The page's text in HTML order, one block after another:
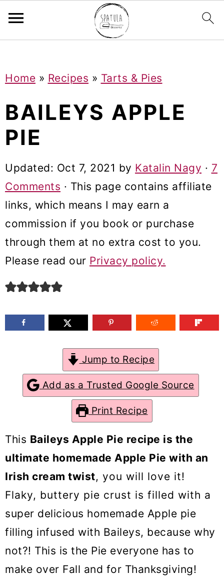
k
p
o
m
a
y
a
o
n
k
p
o
m
a
n
c
n
e
k
p
o
m
a
y
Home » Recipes » Tarts & Pies
BAILEYS APPLE
PIE
Updated: Oct 7, 2021 by Katalin Nagy · 7
Comments · This page contains affiliate
links, which means I may earn a
commission if you book or purchase
through them at no extra cost to you.
Please read our Privacy policy.
Jump to Recipe
Add as a Trusted Google Source
Print Recipe
This Baileys Apple Pie recipe is the
ultimate homemade Apple Pie with an
Irish cream twist, you will love it!
Flaky, buttery pie crust is filled with a
super delicious homemade Apple pie
filling infused with Baileys, because why
not?! This is the Pie everyone has to
make over Fall and for Thanksgiving!